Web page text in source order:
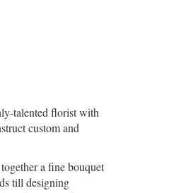
talented florist with
custom and
a fine bouquet
till designing